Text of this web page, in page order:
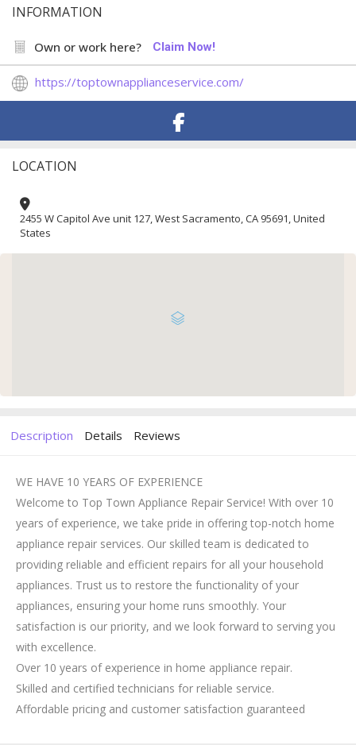
INFORMATION
Own or work here? Claim Now!
https://toptownapplianceservice.com/
LOCATION
2455 W Capitol Ave unit 127, West Sacramento, CA 95691, United
States
Description Details Reviews
WE HAVE 10 YEARS OF EXPERIENCE
Welcome to Top Town Appliance Repair Service! With over 10
years of experience, we take pride in offering top-notch home
appliance repair services. Our skilled team is dedicated to
providing reliable and efficient repairs for all your household
appliances. Trust us to restore the functionality of your
appliances, ensuring your home runs smoothly. Your
satisfaction is our priority, and we look forward to serving you
with excellence.
Over 10 years of experience in home appliance repair.
Skilled and certified technicians for reliable service.
Affordable pricing and customer satisfaction guaranteed